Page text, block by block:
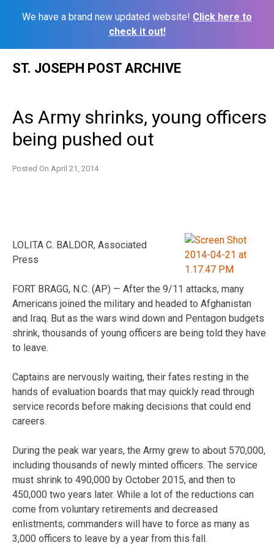
We have a brand new updated website! Click here to
check it out!
ST. JOSEPH POST ARCHIVE
As Army shrinks, young officers
being pushed out
Posted On April 21, 2014
LOLITA C. BALDOR, Associated
Press
FORT BRAGG, N.C. (AP) — After the 9/11 attacks, many
Americans joined the military and headed to Afghanistan
and Iraq. But as the wars wind down and Pentagon budgets
shrink, thousands of young officers are being told they have
to leave.
Captains are nervously waiting, their fates resting in the
hands of evaluation boards that may quickly read through
service records before making decisions that could end
careers.
During the peak war years, the Army grew to about 570,000,
including thousands of newly minted officers. The service
must shrink to 490,000 by October 2015, and then to
450,000 two years later. While a lot of the reductions can
come from voluntary retirements and decreased
enlistments, commanders will have to force as many as
3,000 officers to leave by a year from this fall.